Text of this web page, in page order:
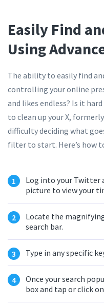
Easily Find
Using
The ability to easily find
controlling your online
and likes endless? Is it
to clean up your X,
difficulty deciding what
filter to start. Here’s how
Log into your Twitter
picture to view your
Locate the
search bar.
Type in any specific
Once your search
box and tap or click on